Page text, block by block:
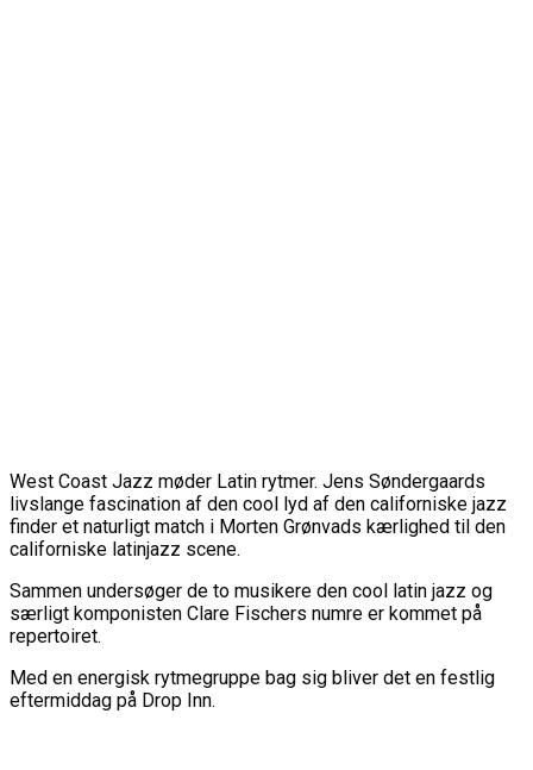
West Coast Jazz møder Latin rytmer. Jens Søndergaards
livslange fascination af den cool lyd af den californiske jazz
finder et naturligt match i Morten Grønvads kærlighed til den
californiske latinjazz scene.
Sammen undersøger de to musikere den cool latin jazz og
særligt komponisten Clare Fischers numre er kommet på
repertoiret.
Med en energisk rytmegruppe bag sig bliver det en festlig
eftermiddag på Drop Inn.